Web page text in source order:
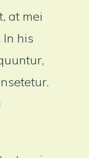
at mei
his